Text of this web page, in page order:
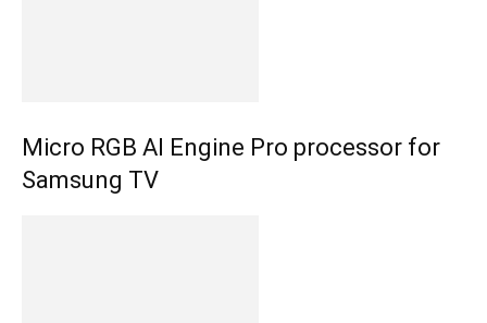
Micro RGB AI Engine Pro processor for
Samsung TV